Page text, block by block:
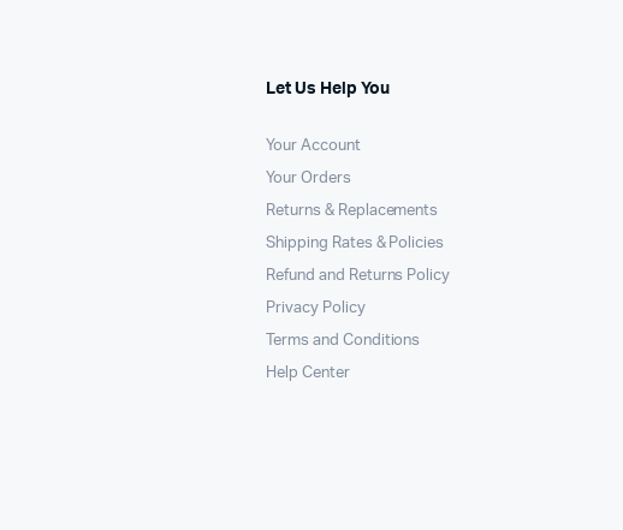
Let Us Help You
Your Account
Your Orders
Returns & Replacements
Shipping Rates & Policies
Refund and Returns Policy
Privacy Policy
Terms and Conditions
Help Center